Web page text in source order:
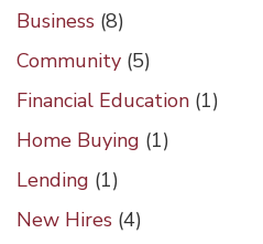
(8)
Business
(5)
Community
(1)
Financial Education
(1)
Home Buying
(1)
Lending
(4)
New Hires